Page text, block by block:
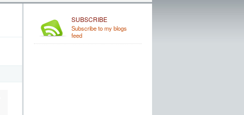
SUBSCRIBE
Subscribe to my blogs
feed